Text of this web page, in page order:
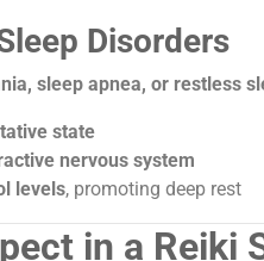
Disorders
sleep apnea, or restless
state
nervous system
levels, promoting deep rest
in a Reiki